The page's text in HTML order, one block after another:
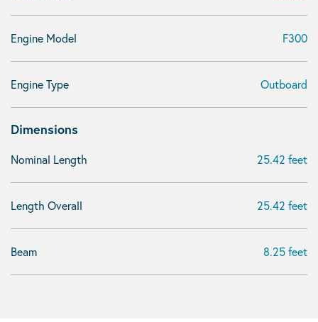
Engine Model F300
Engine Type Outboard
Dimensions
Nominal Length 25.42 feet
Length Overall 25.42 feet
Beam 8.25 feet